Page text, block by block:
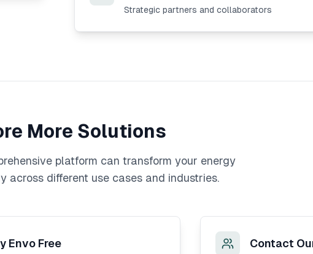
Strategic partners and collaborators
More Solutions
platform can transform your energy
across different use cases and industries.
Envo Free Contact